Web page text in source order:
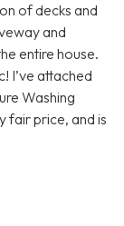
of decks and
and
entire house.
I’ve attached
Washing
fair price, and is